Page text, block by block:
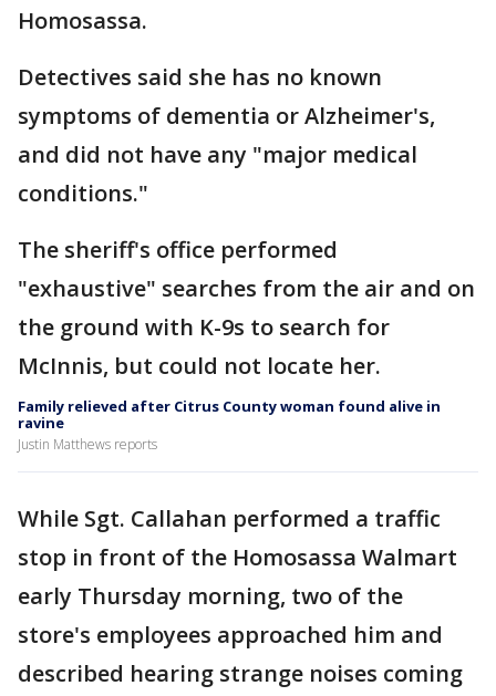
Homosassa.
Detectives said she has no known
symptoms of dementia or Alzheimer's,
and did not have any "major medical
conditions."
The sheriff's office performed
"exhaustive" searches from the air and on
the ground with K-9s to search for
McInnis, but could not locate her.
Family relieved after Citrus County woman found alive in
ravine
Justin Matthews reports
While Sgt. Callahan performed a traffic
stop in front of the Homosassa Walmart
early Thursday morning, two of the
store's employees approached him and
described hearing strange noises coming